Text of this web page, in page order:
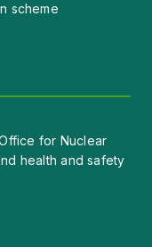
scheme
for Nuclear
health and safety